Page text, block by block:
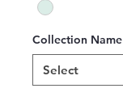
Collection Name